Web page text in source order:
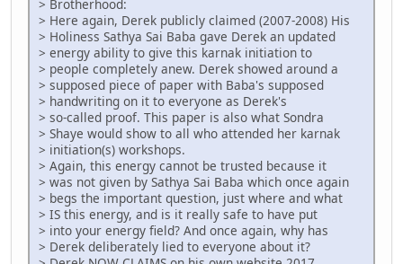
> Brotherhood:
> Here again, Derek publicly claimed (2007-2008) His
> Holiness Sathya Sai Baba gave Derek an updated
> energy ability to give this karnak initiation to
> people completely anew. Derek showed around a
> supposed piece of paper with Baba's supposed
> handwriting on it to everyone as Derek's
> so-called proof. This paper is also what Sondra
> Shaye would show to all who attended her karnak
> initiation(s) workshops.
> Again, this energy cannot be trusted because it
> was not given by Sathya Sai Baba which once again
> begs the important question, just where and what
> IS this energy, and is it really safe to have put
> into your energy field? And once again, why has
> Derek deliberately lied to everyone about it?